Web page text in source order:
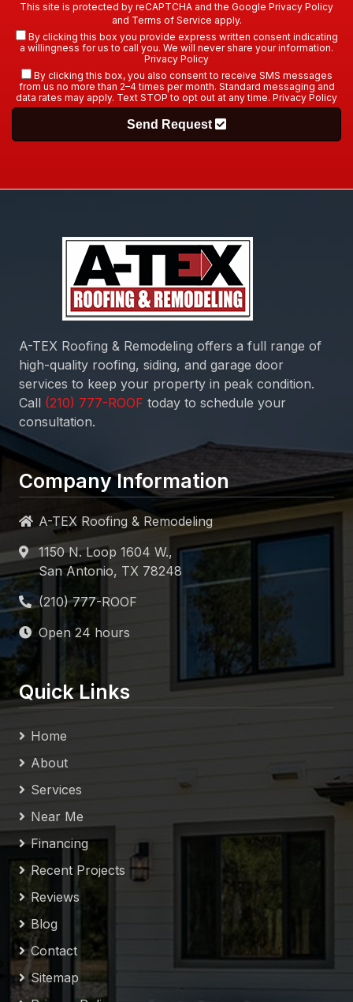
This site is protected by reCAPTCHA and the Google Privacy Policy
and Terms of Service apply.
By clicking this box you provide express written consent indicating
a willingness for us to call you. We will never share your information.
Privacy Policy
By clicking this box, you also consent to receive SMS messages
from us no more than 2–4 times per month. Standard messaging and
data rates may apply. Text STOP to opt out at any time. Privacy Policy
Send Request
A-TEX Roofing & Remodeling offers a full range of
high-quality roofing, siding, and garage door
services to keep your property in peak condition.
Call
today to schedule your
consultation.
Company Information
A-TEX Roofing & Remodeling
1150 N. Loop 1604 W.,
San Antonio, TX 78248
Open 24 hours
Quick Links
Home
About
Services
Near Me
Financing
Recent Projects
Reviews
Blog
Contact
Sitemap